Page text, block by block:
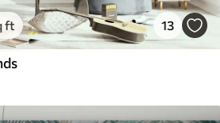
ft 13